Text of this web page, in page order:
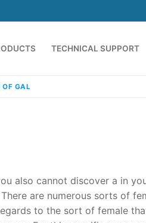
TECHNICAL SUPPORT
OF GAL
also cannot discover a in
are numerous sorts of
to the sort of female